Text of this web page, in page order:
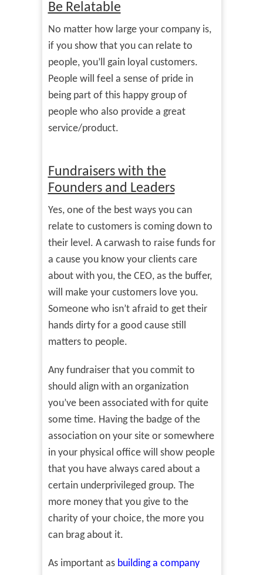
Be Relatable
No matter how large your company is,
if you show that you can relate to
people, you’ll gain loyal customers.
People will feel a sense of pride in
being part of this happy group of
people who also provide a great
service/product.
Fundraisers with the
Founders and Leaders
Yes, one of the best ways you can
relate to customers is coming down to
their level. A carwash to raise funds for
a cause you know your clients care
about with you, the CEO, as the buffer,
will make your customers love you.
Someone who isn’t afraid to get their
hands dirty for a good cause still
matters to people.
Any fundraiser that you commit to
should align with an organization
you’ve been associated with for quite
some time. Having the badge of the
association on your site or somewhere
in your physical office will show people
that you have always cared about a
certain underprivileged group. The
more money that you give to the
charity of your choice, the more you
can brag about it.
As important as building a company